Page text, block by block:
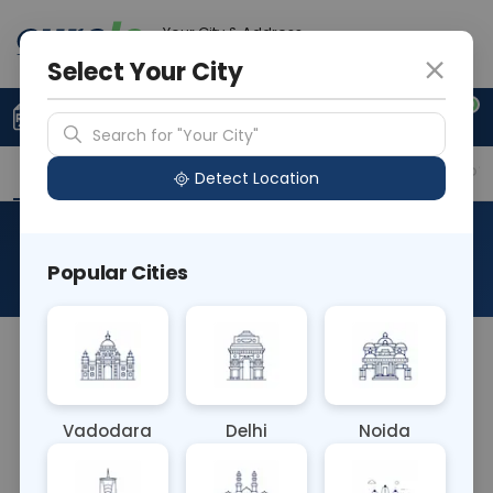
Your City & Address
0
Upload Prescription +91 921 810 2620
Overview Available Labs Why choose Curelo?
About This Test
The ROS (Receptor Tyrosine Kinase ROS1) Gene
occur in certain cancers such as non-small cell
lung cancer. It helps identify patients who may
Select Your City
Search for "Your City"
Detect Location
Popular Cities
Vadodara Delhi Noida